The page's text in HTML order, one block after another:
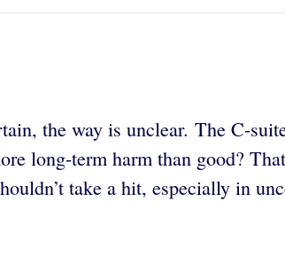
the way is unclear. The C-
long-term harm than good?
take a hit, especially in